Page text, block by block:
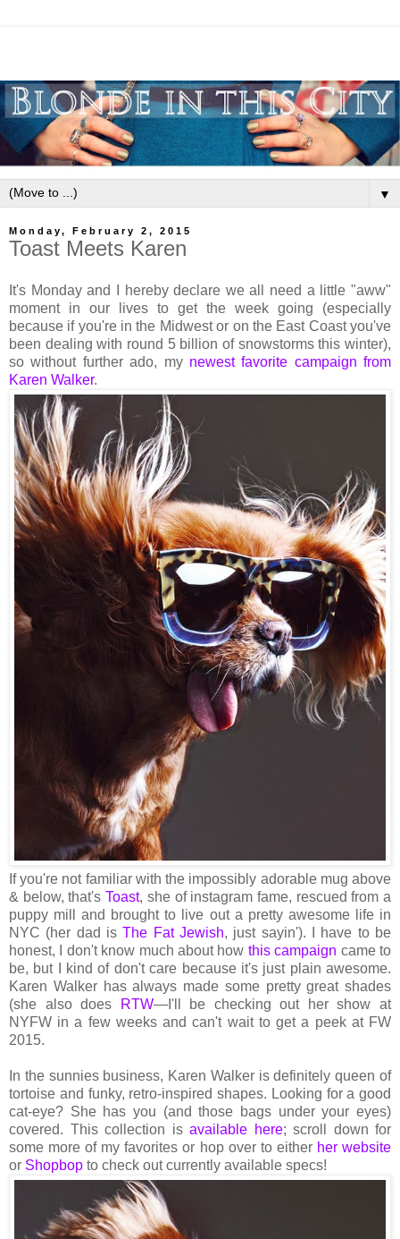
▼
Monday, February 2, 2015
Toast Meets Karen
It's Monday and I hereby declare we all need a little "aww"
moment in our lives to get the week going (especially
because if you're in the Midwest or on the East Coast you've
been dealing with round 5 billion of snowstorms this winter),
so without further ado, my newest favorite campaign from
Karen Walker.
If you're not familiar with the impossibly adorable mug above
& below, that'sToast, she of instagram fame, rescued from a
puppy mill and brought to live out a pretty awesome life in
NYC (her dad isThe Fat Jewish, just sayin'). I have to be
honest, I don't know much about how this campaign came to
be, but I kind of don't care because it's just plain awesome.
Karen Walker has always made some pretty great shades
(she also does
RTW—I'll be checking out her show at
NYFW in a few weeks and can't wait to get a peek at FW
2015.
In the sunnies business, Karen Walker is definitely queen of
tortoise and funky, retro-inspired shapes. Looking for a good
cat-eye? She has you (and those bags under your eyes)
covered. This collection is available here; scroll down for
some more of my favorites or hop over to either her website
or Shopbop to check out currently available specs!